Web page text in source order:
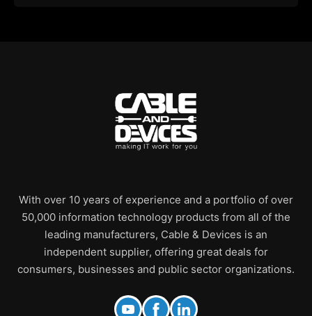
With over 10 years of experience and a portfolio of over
50,000 information technology products from all of the
leading manufacturers, Cable & Devices is an
independent supplier, offering great deals for
consumers, businesses and public sector organizations.